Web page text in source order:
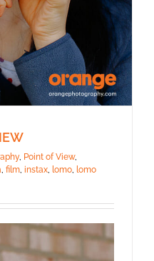
, Point of View,
film instax lomo
lomo